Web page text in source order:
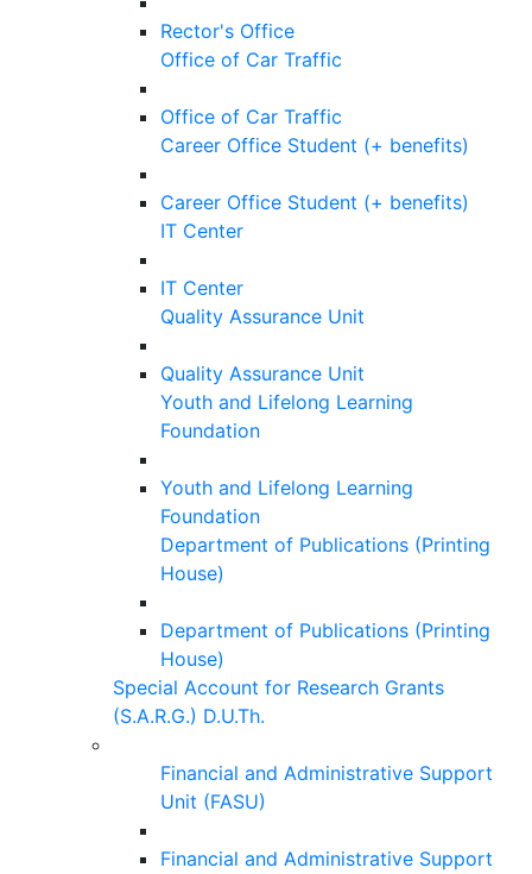
Rector's Office
Office of Car Traffic
Office of Car Traffic
Career Office Student (+ benefits)
Career Office Student (+ benefits)
IT Center
IT Center
Quality Assurance Unit
Quality Assurance Unit
Youth and Lifelong Learning
Foundation
Youth and Lifelong Learning
Foundation
Department of Publications (Printing
House)
Department of Publications (Printing
House)
Special Account for Research Grants
(S.A.R.G.) D.U.Th.
Financial and Administrative Support
Unit (FASU)
Financial and Administrative Support